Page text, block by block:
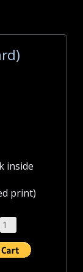
inside
print)